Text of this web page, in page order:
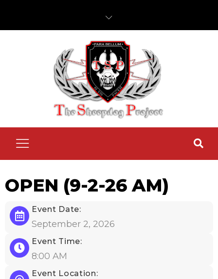
OPEN (9-2-26 AM)
Event Date:
September 2, 2026
Event Time:
8:00 AM
Event Location: